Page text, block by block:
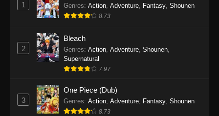
One Piece Episode 1143
19, 2025
One Piece Episode 1142
Eps 1142 - One Piece Episode 1142 - October
One Piece Episode 1141
1 Genres: Action, Adventure, Fantasy, Shounen
8.73
2
Bleach
Genres: Action, Adventure, Shounen,
Supernatural
7.97
3
One Piece (Dub)
Genres: Action, Adventure, Fantasy, Shounen
8.73